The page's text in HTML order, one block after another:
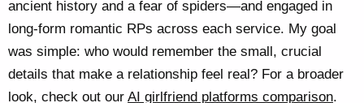
ancient history and a fear of spiders—and engaged in
long-form romantic RPs across each service. My goal
was simple: who would remember the small, crucial
details that make a relationship feel real? For a broader
look, check out our AI girlfriend platforms comparison.